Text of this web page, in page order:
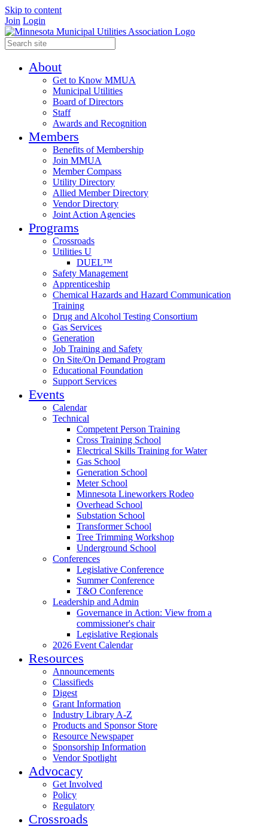
Skip to content
Join Login
About
Get to Know MMUA
Municipal Utilities
Board of Directors
Staff
Awards and Recognition
Members
Benefits of Membership
Join MMUA
Member Compass
Utility Directory
Allied Member Directory
Vendor Directory
Joint Action Agencies
Programs
Crossroads
Utilities U
DUEL™
Safety Management
Apprenticeship
Chemical Hazards and Hazard Communication
Training
Drug and Alcohol Testing Consortium
Gas Services
Generation
Job Training and Safety
On Site/On Demand Program
Educational Foundation
Support Services
Events
Calendar
Technical
Competent Person Training
Cross Training School
Electrical Skills Training for Water
Gas School
Generation School
Meter School
Minnesota Lineworkers Rodeo
Overhead School
Substation School
Transformer School
Tree Trimming Workshop
Underground School
Conferences
Legislative Conference
Summer Conference
T&O Conference
Leadership and Admin
Governance in Action: View from a
commissioner's chair
Legislative Regionals
2026 Event Calendar
Resources
Announcements
Classifieds
Digest
Grant Information
Industry Library A-Z
Products and Sponsor Store
Resource Newspaper
Sponsorship Information
Vendor Spotlight
Advocacy
Get Involved
Policy
Regulatory
Crossroads